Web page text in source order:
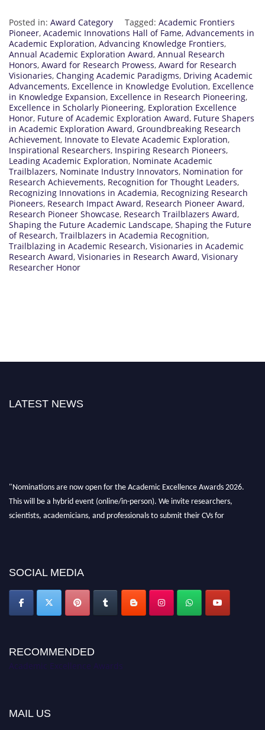
Posted in: Award Category Tagged: Academic Frontiers
Pioneer, Academic Innovations Hall of Fame, Advancements in
Academic Exploration, Advancing Knowledge Frontiers,
Annual Academic Exploration Award, Annual Research
Honors, Award for Research Prowess, Award for Research
Visionaries, Changing Academic Paradigms, Driving Academic
Advancements, Excellence in Knowledge Evolution, Excellence
in Knowledge Expansion, Excellence in Research Pioneering,
Excellence in Scholarly Pioneering, Exploration Excellence
Honor, Future of Academic Exploration Award, Future Shapers
in Academic Exploration Award, Groundbreaking Research
Achievement, Innovate to Elevate Academic Exploration,
Inspirational Researchers, Inspiring Research Pioneers,
Leading Academic Exploration, Nominate Academic
Trailblazers, Nominate Industry Innovators, Nomination for
Research Achievements, Recognition for Thought Leaders,
Recognizing Innovations in Academia, Recognizing Research
Pioneers, Research Impact Award, Research Pioneer Award,
Research Pioneer Showcase, Research Trailblazers Award,
Shaping the Future Academic Landscape, Shaping the Future
of Research, Trailblazers in Academia Recognition,
Trailblazing in Academic Research, Visionaries in Academic
Research Award, Visionaries in Research Award, Visionary
Researcher Honor
LATEST NEWS
"Nominations are now open for the Academic Excellence Awards 2026.
This will be a hybrid event (online/in-person). We invite researchers,
scientists, academicians, and professionals to submit their CVs for
SOCIAL MEDIA
RECOMMENDED
Academic Excellence Awards
MAIL US